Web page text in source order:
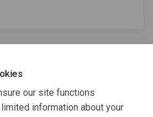
our site functions
information about your
consultations!